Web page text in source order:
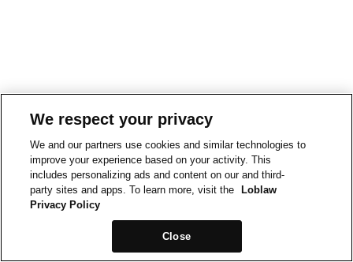
We respect your privacy
We and our partners use cookies and similar technologies to
improve your experience based on your activity. This
includes personalizing ads and content on our and third-
party sites and apps. To learn more, visit the
Loblaw
Privacy Policy
Close